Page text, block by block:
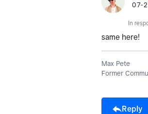
‎07-
In
same here!
Max Pete
Former
Reply